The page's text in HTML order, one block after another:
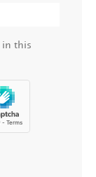
in this